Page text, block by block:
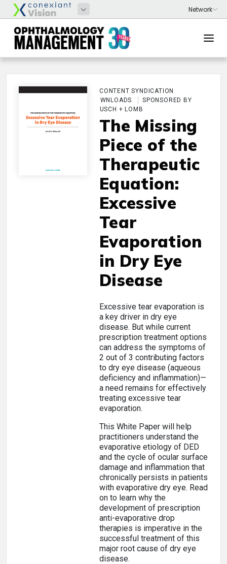
CONTENT SYNDICATION
DOWNLOADS
SPONSORED BY
BAUSCH + LOMB
The Missing
Piece of the
Therapeutic
Equation:
Excessive
Tear
Evaporation
in Dry Eye
Disease
Excessive tear evaporation is
a key driver in dry eye
disease. But while current
prescription treatment options
can address the symptoms of
2 out of 3 contributing factors
to dry eye disease (aqueous
deficiency and inflammation)—
a need remains for effectively
treating excessive tear
evaporation.
This White Paper will help
practitioners understand the
evaporative etiology of DED
and the cycle of ocular surface
damage and inflammation that
chronically persists in patients
with evaporative dry eye. Read
on to learn why the
development of prescription
anti-evaporative drop
therapies is imperative in the
successful treatment of this
major root cause of dry eye
disease.